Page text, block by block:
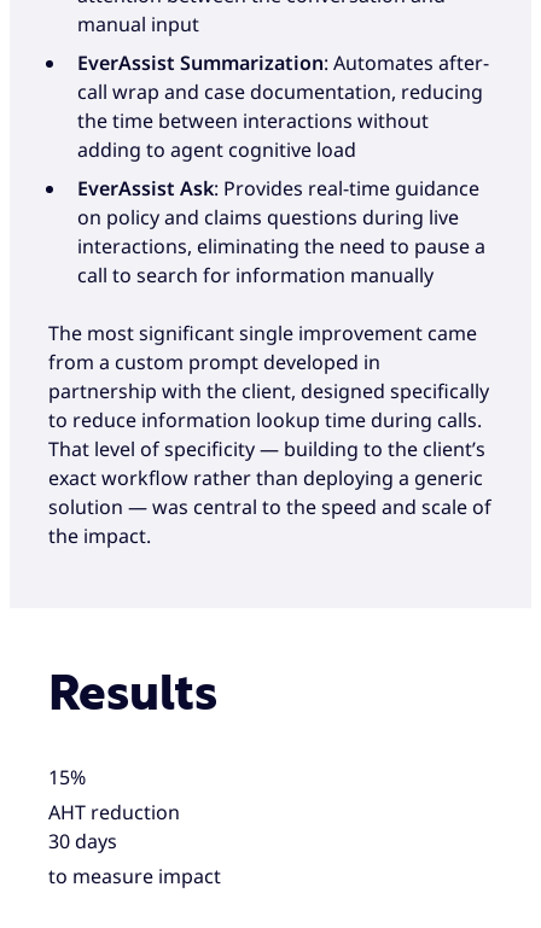
manual input
EverAssist Summarization: Automates after-
call wrap and case documentation, reducing
the time between interactions without
adding to agent cognitive load
EverAssist Ask: Provides real-time guidance
on policy and claims questions during live
interactions, eliminating the need to pause a
call to search for information manually
The most significant single improvement came
from a custom prompt developed in
partnership with the client, designed specifically
to reduce information lookup time during calls.
That level of specificity — building to the client’s
exact workflow rather than deploying a generic
solution — was central to the speed and scale of
the impact.
Results
15%
AHT reduction
30 days
to measure impact